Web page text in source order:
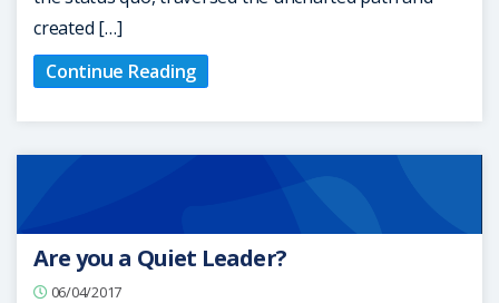
created […]
Continue Reading
Are you a Quiet Leader?
06/04/2017